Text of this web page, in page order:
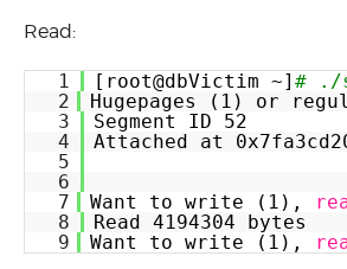
Read:
1 [root@dbVictim ~] # ./
2
Hugepages (1) or
3
Segment ID 52
4
Attached at
5
6
7
Want to write (1),
8
Read 4194304 bytes
9
Want to write (1),